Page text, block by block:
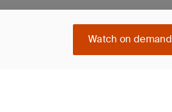
Watch on demand